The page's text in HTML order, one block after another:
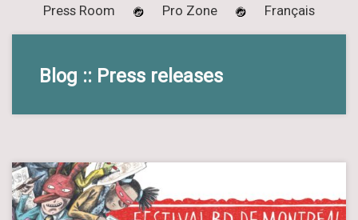
Press Room Pro Zone Français
Blog :: Press releases